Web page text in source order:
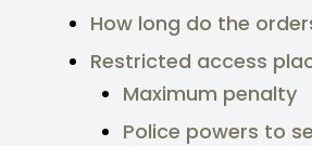
How long do the
Restricted access
Maximum penalty
Police powers to